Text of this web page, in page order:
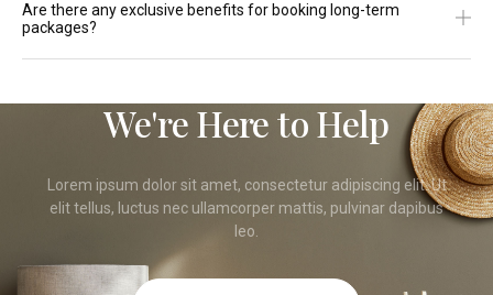
Are there any exclusive benefits for booking long-term
packages?
We're Here to Help
Lorem ipsum dolor sit amet, consectetur adipiscing elit. Ut
elit tellus, luctus nec ullamcorper mattis, pulvinar dapibus
leo.